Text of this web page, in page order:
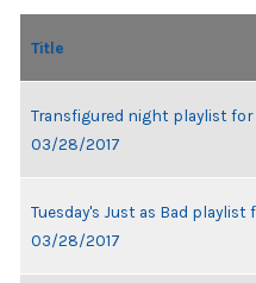
Title
Transfigured night playlist for
03/28/2017
Tuesday's Just as Bad playlist
03/28/2017